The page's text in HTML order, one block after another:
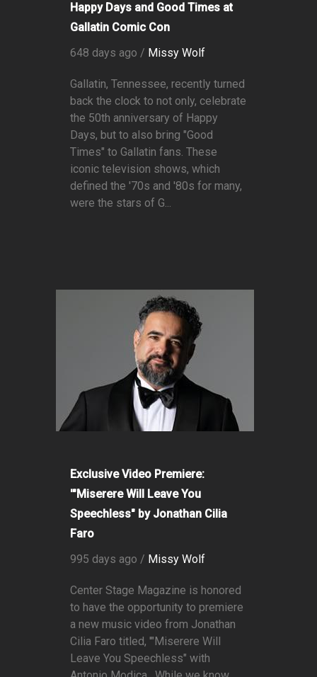
Happy Days and Good Times at
Gallatin Comic Con
648 days ago / Missy Wolf
Gallatin, Tennessee, recently turned
back the clock to not only, celebrate
the 50th anniversary of Happy
Days, but to also bring "Good
Times" to Gallatin fans. These
iconic television shows, which
defined the '70s and '80s for many,
were the stars of G...
Exclusive Video Premiere:
'"Miserere Will Leave You
Speechless" by Jonathan Cilia
Faro
995 days ago / Missy Wolf
Center Stage Magazine is honored
to have the opportunity to premiere
a new music video from Jonathan
Cilia Faro titled, '"Miserere Will
Leave You Speechless" with